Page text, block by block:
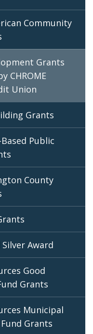
Community
Grants
CHROME
Union
Grants
Public
County
Award
Good
Grants
Municipal
Grants